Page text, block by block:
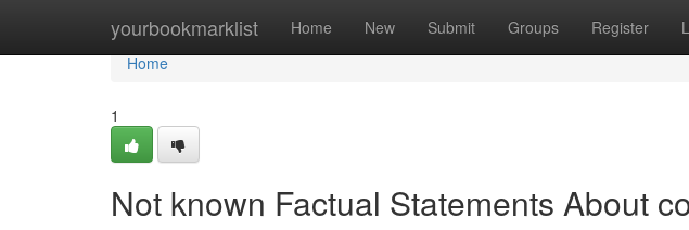
yourbookmarklist Home New Submit Groups Register
Home
Home
1
Not known Factual Statements About